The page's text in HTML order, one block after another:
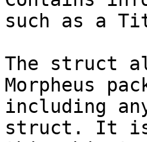
such as a
The struct
Morpheus
including
struct. It is